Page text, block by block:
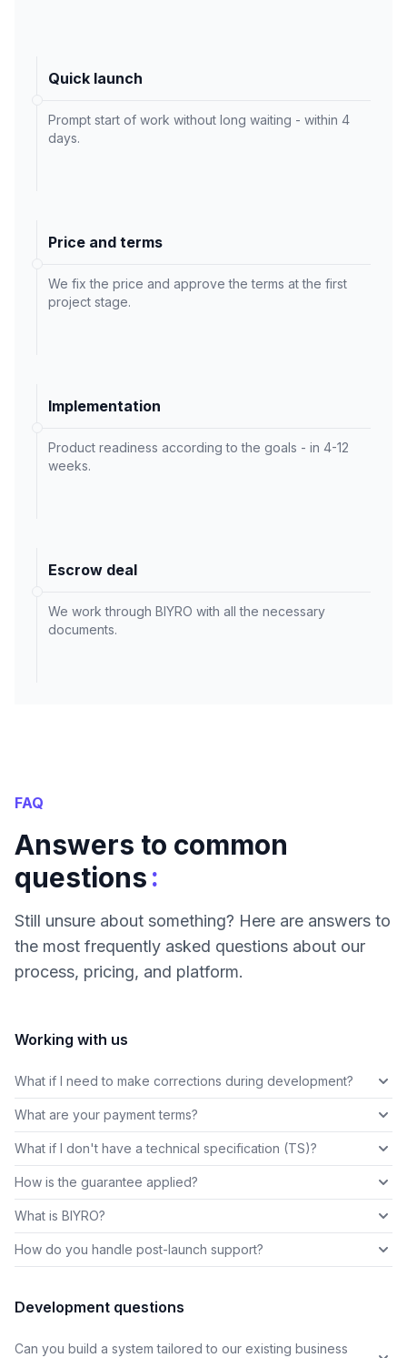
Quick launch
Prompt start of work without long waiting - within 4
days.
Price and terms
We fix the price and approve the terms at the first
project stage.
Implementation
Product readiness according to the goals - in 4-12
weeks.
Escrow deal
We work through BIYRO with all the necessary
documents.
FAQ
Answers to common
questions:
Still unsure about something? Here are answers to
the most frequently asked questions about our
process, pricing, and platform.
Working with us
What if I need to make corrections during development?
What are your payment terms?
What if I don't have a technical specification (TS)?
How is the guarantee applied?
What is BIYRO?
How do you handle post-launch support?
Development questions
Can you build a system tailored to our existing business